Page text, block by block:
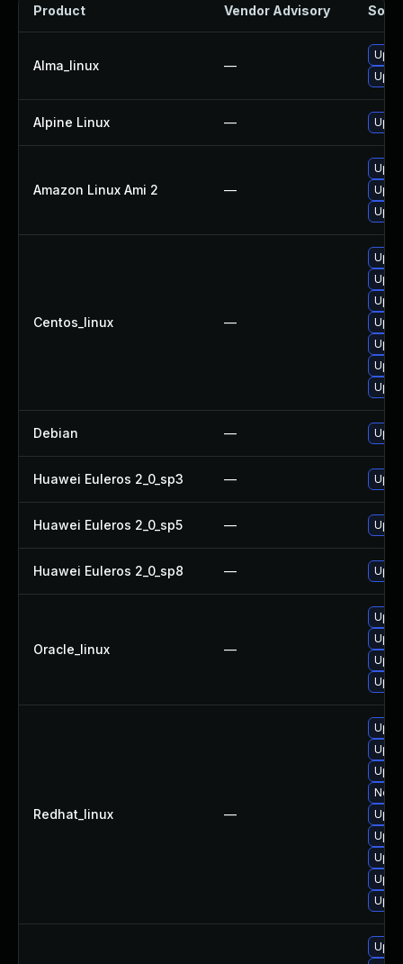
Product Vendor Advisory
Alma_linux —
Alpine Linux —
Amazon Linux Ami 2 —
Centos_linux —
Debian —
Huawei Euleros 2_0_sp3 —
Huawei Euleros 2_0_sp5 —
Huawei Euleros 2_0_sp8 —
Oracle_linux —
Redhat_linux —
No